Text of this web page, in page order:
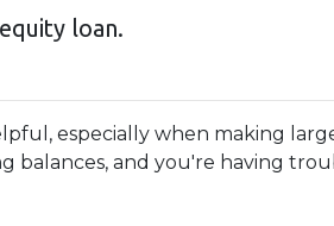
loan.
especially when making
balances, and you're having